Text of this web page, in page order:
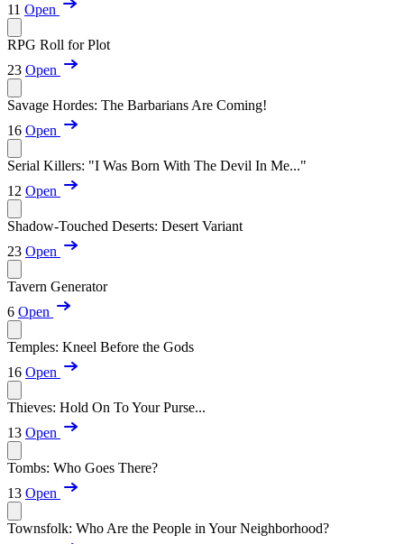
11 Open
RPG Roll for Plot
23 Open
Savage Hordes: The Barbarians Are Coming!
16 Open
Serial Killers: "I Was Born With The Devil In Me..."
12 Open
Shadow-Touched Deserts: Desert Variant
23 Open
Tavern Generator
6 Open
Temples: Kneel Before the Gods
16 Open
Thieves: Hold On To Your Purse...
13 Open
Tombs: Who Goes There?
13 Open
Townsfolk: Who Are the People in Your Neighborhood?